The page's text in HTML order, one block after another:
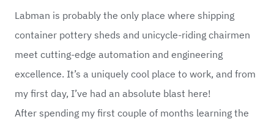
Labman is probably the only place where shipping
container pottery sheds and unicycle-riding chairmen
meet cutting-edge automation and engineering
excellence. It’s a uniquely cool place to work, and from
my first day, I’ve had an absolute blast here!
After spending my first couple of months learning the